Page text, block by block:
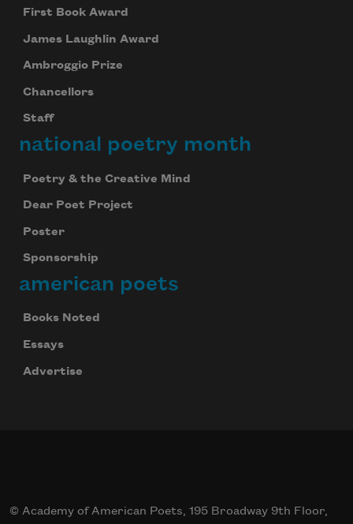
First Book Award
James Laughlin Award
Ambroggio Prize
Chancellors
Staff
national poetry month
Poetry & the Creative Mind
Dear Poet Project
Poster
Sponsorship
american poets
Books Noted
Essays
Advertise
© Academy of American Poets, 195 Broadway 9th Floor,
Subscribe to Poem-a-Day
Celebrate poetry with a poem delivered to
your inbox every day.